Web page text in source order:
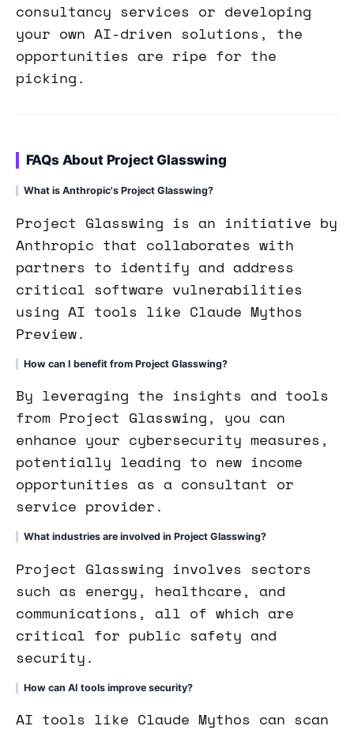
consultancy services or developing
your own AI-driven solutions, the
opportunities are ripe for the
picking.
FAQs About Project Glasswing
What is Anthropic's Project Glasswing?
Project Glasswing is an initiative by
Anthropic that collaborates with
partners to identify and address
critical software vulnerabilities
using AI tools like Claude Mythos
Preview.
How can I benefit from Project Glasswing?
By leveraging the insights and tools
from Project Glasswing, you can
enhance your cybersecurity measures,
potentially leading to new income
opportunities as a consultant or
service provider.
What industries are involved in Project Glasswing?
Project Glasswing involves sectors
such as energy, healthcare, and
communications, all of which are
critical for public safety and
security.
How can AI tools improve security?
AI tools like Claude Mythos can scan